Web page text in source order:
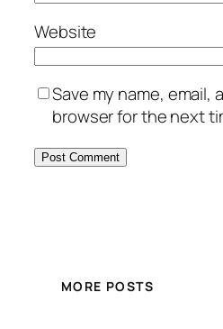
Website
Save my name, email,
browser for the next
MORE POSTS